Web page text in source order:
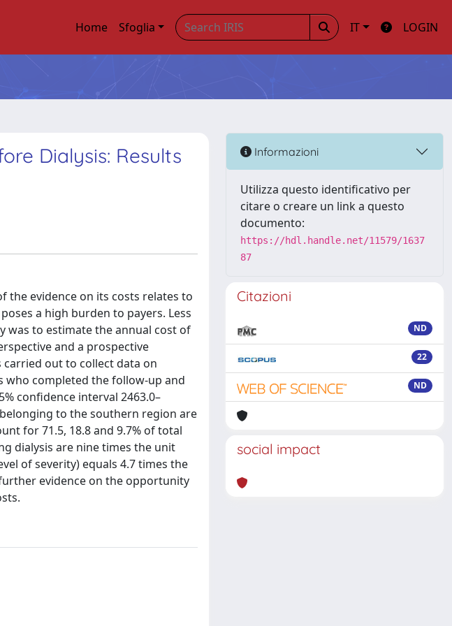
Home Sfoglia IT LOGIN
Dialysis: Results
the evidence on its costs relates to
a high burden to payers. Less
was to estimate the annual cost of
and a prospective
carried out to collect data on
who completed the follow-up and
confidence interval 2463.0–
to the southern region are
for 71.5, 18.8 and 9.7% of total
dialysis are nine times the unit
of severity) equals 4.7 times the
evidence on the opportunity
Informazioni
Utilizza questo identificativo per
citare o creare un link a questo
documento:
https://hdl.handle.net/11579/1637
87
Citazioni
ND
22
ND
social impact